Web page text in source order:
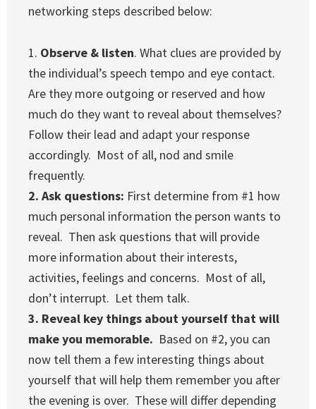
networking steps described below:
1. Observe & listen. What clues are provided by
the individual’s speech tempo and eye contact.
Are they more outgoing or reserved and how
much do they want to reveal about themselves?
Follow their lead and adapt your response
accordingly. Most of all, nod and smile
frequently.
2. Ask questions: First determine from #1 how
much personal information the person wants to
reveal. Then ask questions that will provide
more information about their interests,
activities, feelings and concerns. Most of all,
don’t interrupt. Let them talk.
3. Reveal key things about yourself that will
make you memorable. Based on #2, you can
now tell them a few interesting things about
yourself that will help them remember you after
the evening is over. These will differ depending